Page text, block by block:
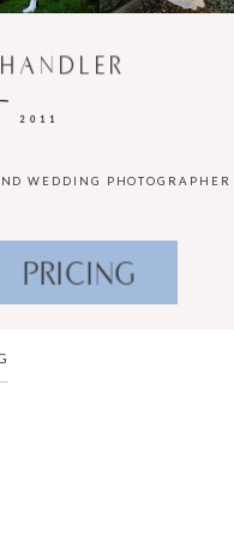
2011
WEDDING PHOTOGRAPHER
PRICING